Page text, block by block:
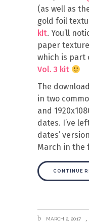
(as well as
gold foil
kit. You’ll
paper
which is part
Vol. 3 kit
The
in two
and
dates. I’ve
dates’
March in the
CONTINUE
MARCH 2, 2017